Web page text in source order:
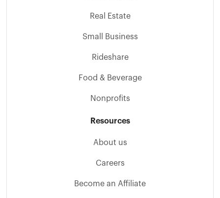
Real Estate
Small Business
Rideshare
Food & Beverage
Nonprofits
Resources
About us
Careers
Become an Affiliate